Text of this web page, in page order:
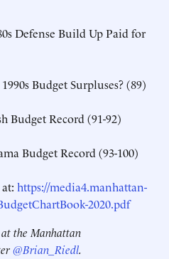
Defense Build Up Paid for
Budget Surpluses? (89)
Budget Record (91-92)
Budget Record (93-100)
https://media4.manhattan-
2020.pdf
the Manhattan
@Brian_Riedl.